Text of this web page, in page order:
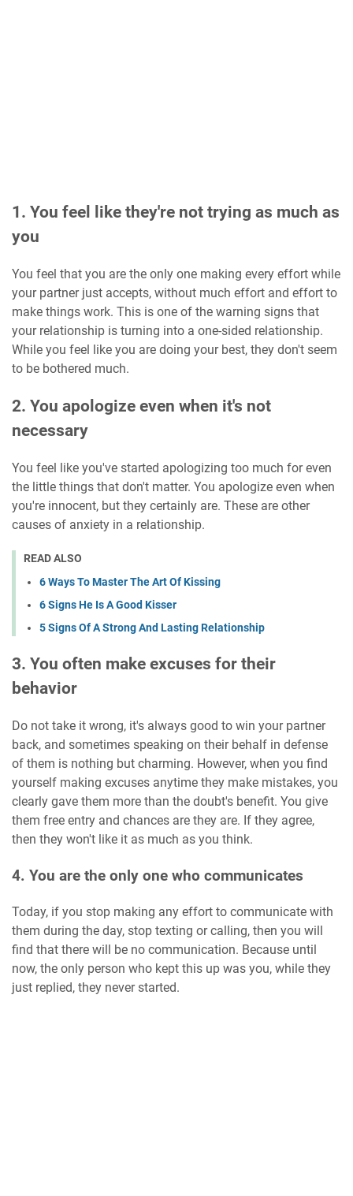
1. You feel like they're not trying as much as
you
You feel that you are the only one making every effort while
your partner just accepts, without much effort and effort to
make things work. This is one of the warning signs that
your relationship is turning into a one-sided relationship.
While you feel like you are doing your best, they don't seem
to be bothered much.
2. You apologize even when it's not
necessary
You feel like you've started apologizing too much for even
the little things that don't matter. You apologize even when
you're innocent, but they certainly are. These are other
causes of anxiety in a relationship.
READ ALSO
6 Ways To Master The Art Of Kissing
6 Signs He Is A Good Kisser
5 Signs Of A Strong And Lasting Relationship
3. You often make excuses for their
behavior
Do not take it wrong, it's always good to win your partner
back, and sometimes speaking on their behalf in defense
of them is nothing but charming. However, when you find
yourself making excuses anytime they make mistakes, you
clearly gave them more than the doubt's benefit. You give
them free entry and chances are they are. If they agree,
then they won't like it as much as you think.
4. You are the only one who communicates
Today, if you stop making any effort to communicate with
them during the day, stop texting or calling, then you will
find that there will be no communication. Because until
now, the only person who kept this up was you, while they
just replied, they never started.